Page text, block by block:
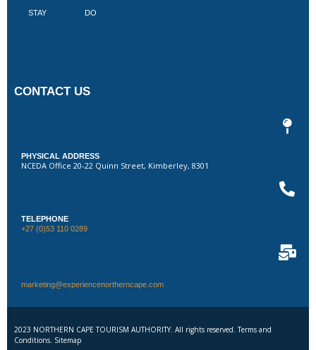
STAY DO
CONTACT US
PHYSICAL ADDRESS
NCEDA Office 20-22 Quinn Street, Kimberley, 8301
TELEPHONE
+27 (0)53 110 0289
marketing@experiencenortherncape.com
2023 NORTHERN CAPE TOURISM AUTHORITY. All rights reserved. Terms and
Conditions. Sitemap